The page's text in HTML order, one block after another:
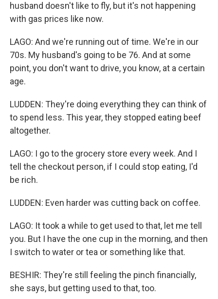
husband doesn't like to fly, but it's not happening
with gas prices like now.
LAGO: And we're running out of time. We're in our
70s. My husband's going to be 76. And at some
point, you don't want to drive, you know, at a certain
age.
LUDDEN: They're doing everything they can think of
to spend less. This year, they stopped eating beef
altogether.
LAGO: I go to the grocery store every week. And I
tell the checkout person, if I could stop eating, I'd
be rich.
LUDDEN: Even harder was cutting back on coffee.
LAGO: It took a while to get used to that, let me tell
you. But I have the one cup in the morning, and then
I switch to water or tea or something like that.
BESHIR: They're still feeling the pinch financially,
she says, but getting used to that, too.